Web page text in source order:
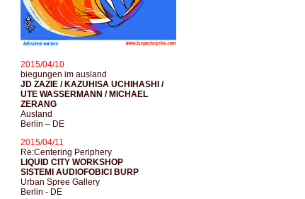
2015/04/10
biegungen im ausland
JD ZAZIE / KAZUHISA UCHIHASHI /
UTE WASSERMANN / MICHAEL
ZERANG
Ausland
Berlin – DE
2015/04/11
Re:Centering Periphery
LIQUID CITY WORKSHOP
SISTEMI AUDIOFOBICI BURP
Urban Spree Gallery
Berlin - DE